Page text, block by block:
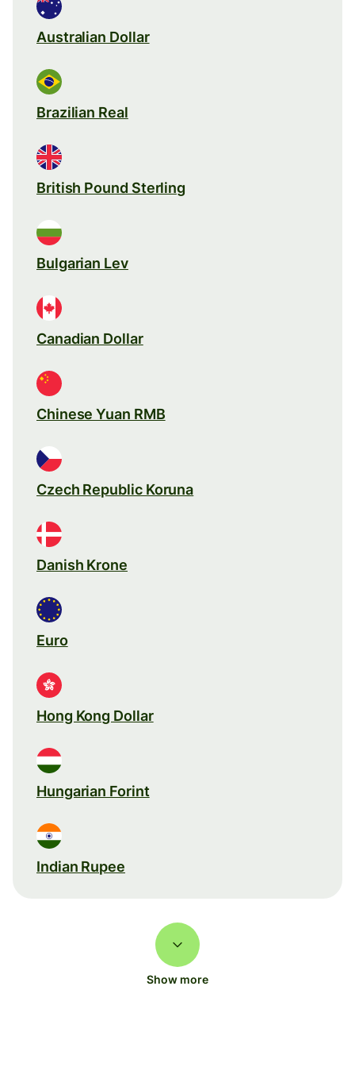
Australian Dollar
Brazilian Real
British Pound Sterling
Bulgarian Lev
Canadian Dollar
Chinese Yuan RMB
Czech Republic Koruna
Danish Krone
Euro
Hong Kong Dollar
Hungarian Forint
Indian Rupee
Show more